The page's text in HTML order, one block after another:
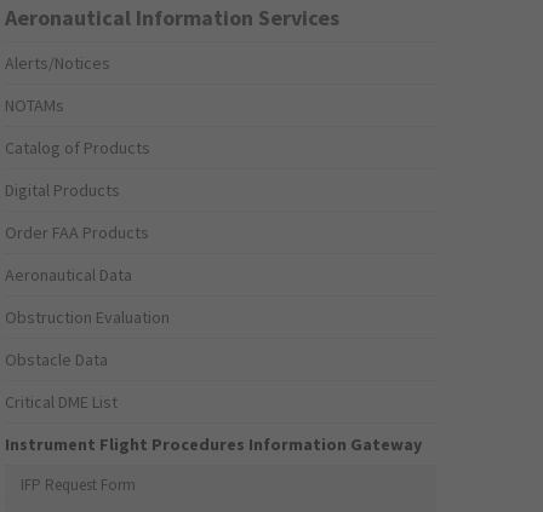
Aeronautical Information Services
Alerts/Notices
NOTAMs
Catalog of Products
Digital Products
Order FAA Products
Aeronautical Data
Obstruction Evaluation
Obstacle Data
Critical DME List
Instrument Flight Procedures Information Gateway
IFP Request Form